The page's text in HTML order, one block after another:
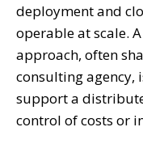
deployment and
operable at scale.
approach, often
consulting agency,
support a
control of costs or